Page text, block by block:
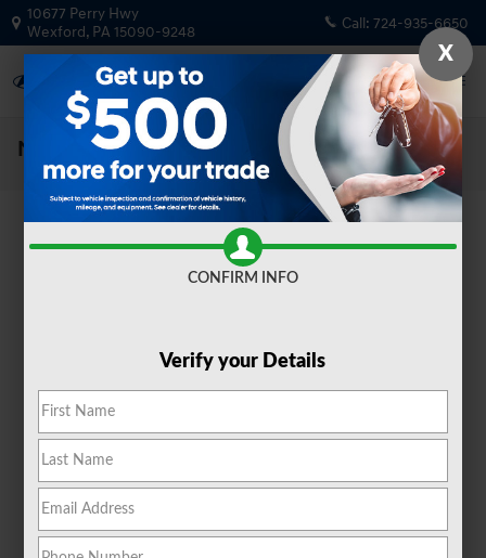
Skip to main content
10677 Perry Hwy
Wexford, PA 15090-9248 Call: 724-935-6650
New Vehicle Specials and Deals
X
CONFIRM INFO
Verify your Details